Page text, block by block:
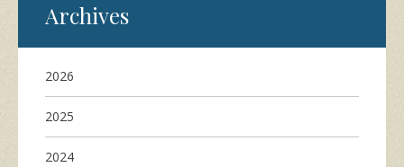
Archives
2026
2025
2024